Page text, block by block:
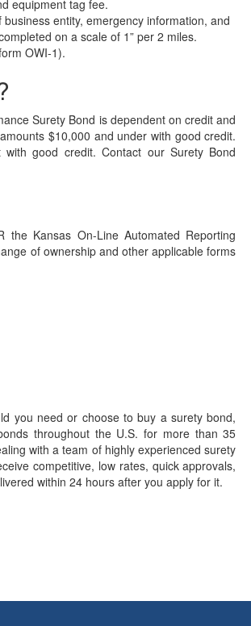
equipment tag fee.
entity, emergency information, and
on a scale of 1” per 2 miles.
OWI-1).
Surety Bond is dependent on credit and
$10,000 and under with good credit.
good credit. Contact our Surety Bond
the Kansas On-Line Automated Reporting
of ownership and other applicable forms
you need or choose to buy a surety bond,
throughout the U.S. for more than 35
with a team of highly experienced surety
competitive, low rates, quick approvals,
within 24 hours after you apply for it.